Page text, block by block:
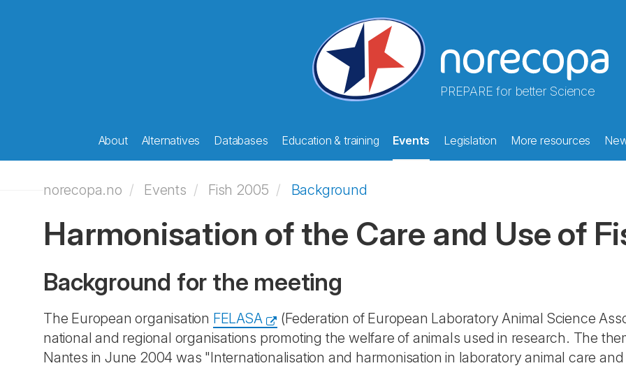
PREPARE for better Science
About Alternatives Databases Education & training Events Legislation More resources
norecopa.no Events Fish 2005 Background
Harmonisation of the Care and Use of
Background for the meeting
The European organisation FELASA
(Federation of European Laboratory Animal Science
national and regional organisations promoting the welfare of animals used in research. The
Nantes in June 2004 was "Internationalisation and harmonisation in laboratory animal care